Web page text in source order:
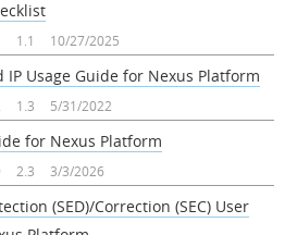
1.1 10/27/2025
IP Usage Guide for Nexus Platform
1.3 5/31/2022
for Nexus Platform
2.3 3/3/2026
(SED)/Correction (SEC) User